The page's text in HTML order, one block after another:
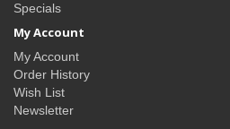
Specials
My Account
My Account
Order History
Wish List
Newsletter